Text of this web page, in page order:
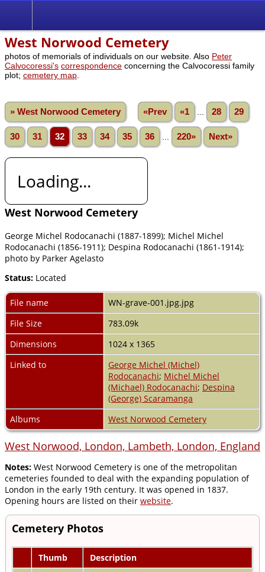
West Norwood Cemetery
photos of memorials of individuals on our website. Also Peter
Calvocoressi's correspondence concerning the Calvocoressi family
plot; cemetery map
» West Norwood Cemetery «Prev «1 28 29
30 31 32 33 34 35 36 220» Next»
Loading...
West Norwood Cemetery
George Michel Rodocanachi (1887-1899); Michel Michel
Rodocanachi (1856-1911); Despina Rodocanachi (1861-1914);
photo by Parker Agelasto
Status: Located
File name
WN-grave-001.jpg.jpg
File Size
783.09k
Dimensions
1024 x 1365
Linked to
George Michel (Michel)
Rodocanachi; Michel Michel
(Michael) Rodocanachi; Despina
(George) Scaramanga
Albums
West Norwood Cemetery
West Norwood, London, Lambeth, London, England
Notes: West Norwood Cemetery is one of the metropolitan
cemeteries founded to deal with the expanding population of
London in the early 19th century. It was opened in 1837.
Opening hours are listed on their website.
Cemetery Photos
Thumb Description